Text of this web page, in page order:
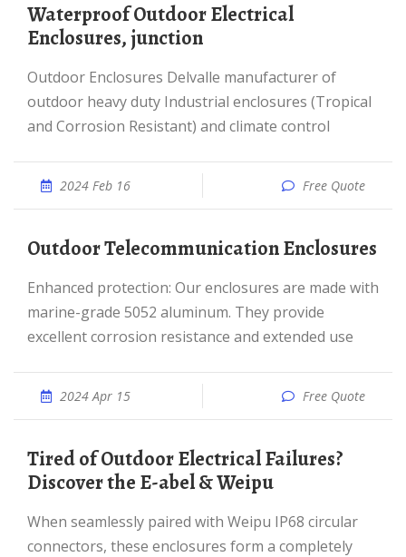
Waterproof Outdoor Electrical
Enclosures, junction
Outdoor Enclosures Delvalle manufacturer of
outdoor heavy duty Industrial enclosures (Tropical
and Corrosion Resistant) and climate control
2024 Feb 16 Free Quote
Outdoor Telecommunication Enclosures
Enhanced protection: Our enclosures are made with
marine-grade 5052 aluminum. They provide
excellent corrosion resistance and extended use
2024 Apr 15 Free Quote
Tired of Outdoor Electrical Failures?
Discover the E-abel & Weipu
When seamlessly paired with Weipu IP68 circular
connectors, these enclosures form a completely